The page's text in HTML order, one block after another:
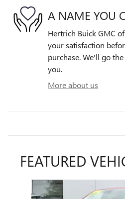
A NAME YOU
Hertrich Buick GMC
your satisfaction
purchase. We'll go
you.
More about us
FEATURED
Slide 1 of 9